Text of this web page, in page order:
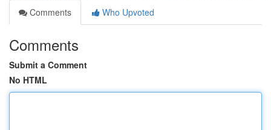
Comments
Who Upvoted
Comments
Submit a Comment
No HTML